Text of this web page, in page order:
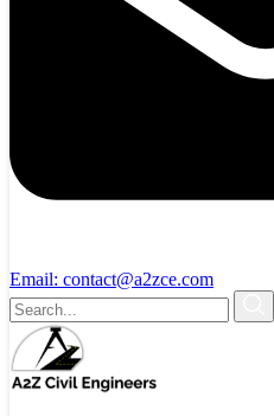
Email: contact@a2zce.com